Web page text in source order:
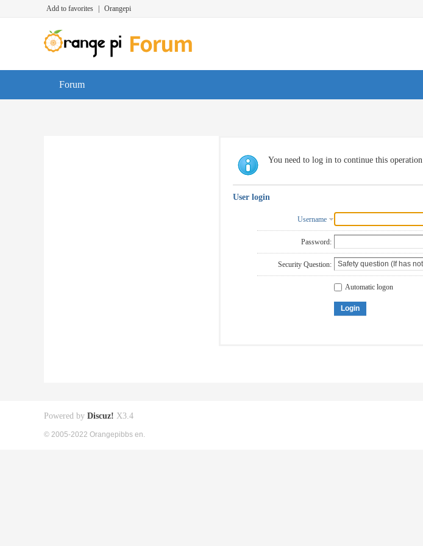
Add to favorites Orangepi
Forum
You need to log in to continue this operation
User login
Username
Password:
Security Question:
Automatic logon
Login
Powered by Discuz! X3.4
© 2005-2022 Orangepibbs en.